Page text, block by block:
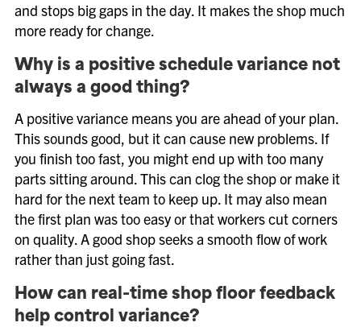
and stops big gaps in the day. It makes the shop much
more ready for change.
Why is a positive schedule variance not
always a good thing?
A positive variance means you are ahead of your plan.
This sounds good, but it can cause new problems. If
you finish too fast, you might end up with too many
parts sitting around. This can clog the shop or make it
hard for the next team to keep up. It may also mean
the first plan was too easy or that workers cut corners
on quality. A good shop seeks a smooth flow of work
rather than just going fast.
How can real-time shop floor feedback
help control variance?